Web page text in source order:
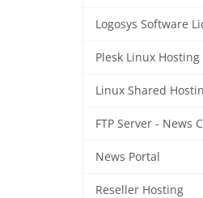
Logosys Software
Plesk Linux Hosting
Linux Shared
FTP Server - News
News Portal
Reseller Hosting